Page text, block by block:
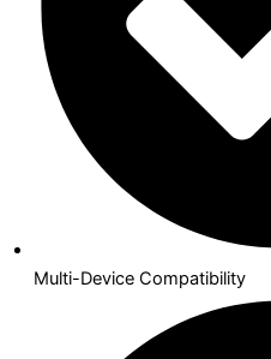
Multi-Device Compatibility